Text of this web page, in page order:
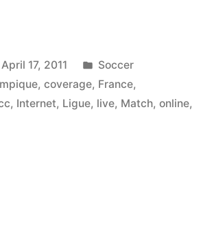
April 17, 2011
Posted
in
Soccer
, coverage, France,
, Internet, Ligue, live, Match, online,